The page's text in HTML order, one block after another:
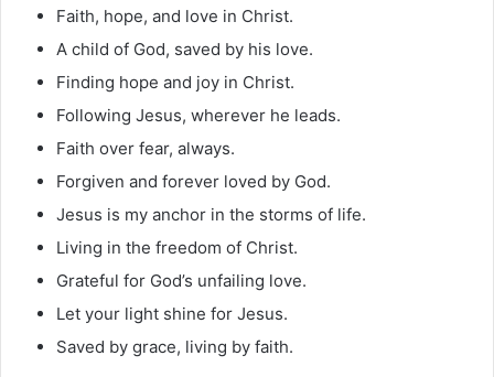
Faith, hope, and love in Christ.
A child of God, saved by his love.
Finding hope and joy in Christ.
Following Jesus, wherever he leads.
Faith over fear, always.
Forgiven and forever loved by God.
Jesus is my anchor in the storms of life.
Living in the freedom of Christ.
Grateful for God’s unfailing love.
Let your light shine for Jesus.
Saved by grace, living by faith.